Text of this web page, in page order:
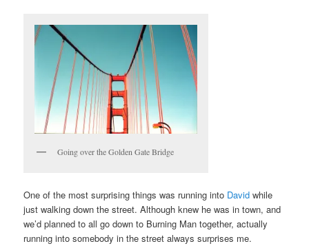
Going over the Golden Gate Bridge
One of the most surprising things was running into David while
just walking down the street. Although knew he was in town, and
we’d planned to all go down to Burning Man together, actually
running into somebody in the street always surprises me.